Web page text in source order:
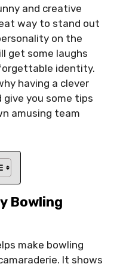
and creative
way to stand out
on the
get some laughs
identity.
having a clever
you some tips
amusing team
Bowling
make bowling
It shows